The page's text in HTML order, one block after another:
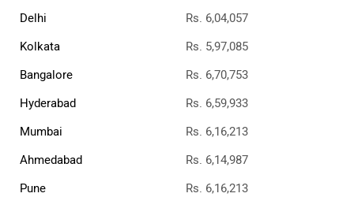
Delhi
Rs. 6,04,057
Kolkata
Rs. 5,97,085
Bangalore
Rs. 6,70,753
Hyderabad
Rs. 6,59,933
Mumbai
Rs. 6,16,213
Ahmedabad
Rs. 6,14,987
Pune
Rs. 6,16,213